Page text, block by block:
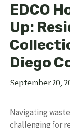
EDCO
Up:
Diego
September 20,
Navigating
challenging for